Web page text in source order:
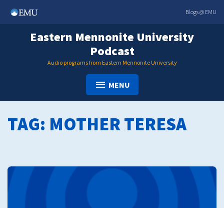
Blogs @ EMU
Eastern Mennonite University
Podcast
Audio programs from Eastern Mennonite University
MENU
TAG: MOTHER TERESA